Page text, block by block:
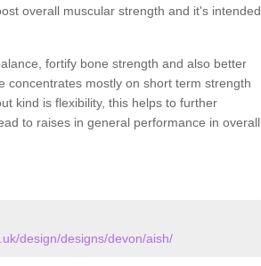
overall muscular strength and it's intended
fortify bone strength and also better
concentrates mostly on short term strength
kind is flexibility, this helps to further
to raises in general performance in overall
design/designs/devon/aish/